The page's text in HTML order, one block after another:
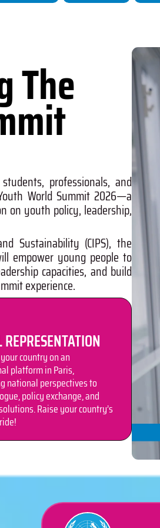
The
professionals, and
World Summit 2026—a
on youth policy, leadership,
Sustainability (CIPS), the
empower young people to
capacities, and build
experience.
country on an
platform in Paris,
national perspectives to
policy exchange, and
Raise your country’s